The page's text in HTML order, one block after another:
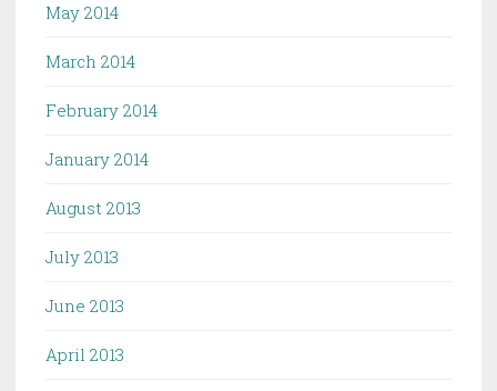
May 2014
March 2014
February 2014
January 2014
August 2013
July 2013
June 2013
April 2013